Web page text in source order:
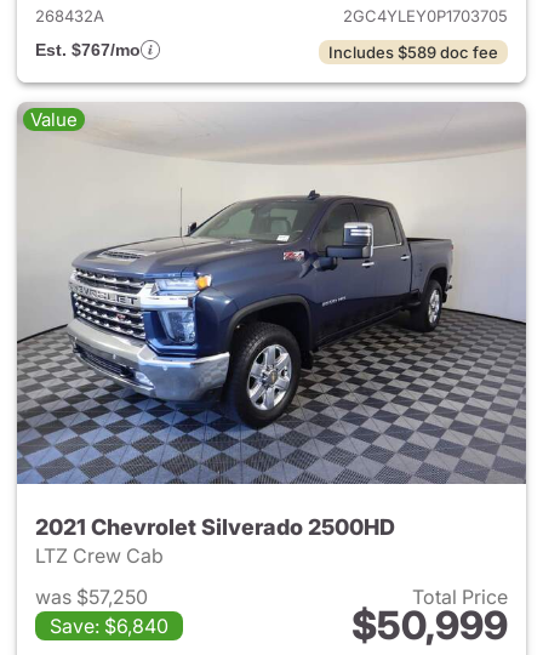
268432A
2GC4YLEY0P1703705
Est. $767/mo
Includes $589 doc fee
Value
2021 Chevrolet Silverado 2500HD
LTZ Crew Cab
was $57,250
Save: $6,840
Total Price
$50,999
View details for 2021